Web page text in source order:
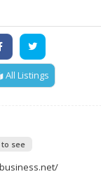
All Listings
to see